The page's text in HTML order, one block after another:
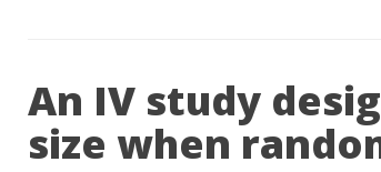
An IV study
size when